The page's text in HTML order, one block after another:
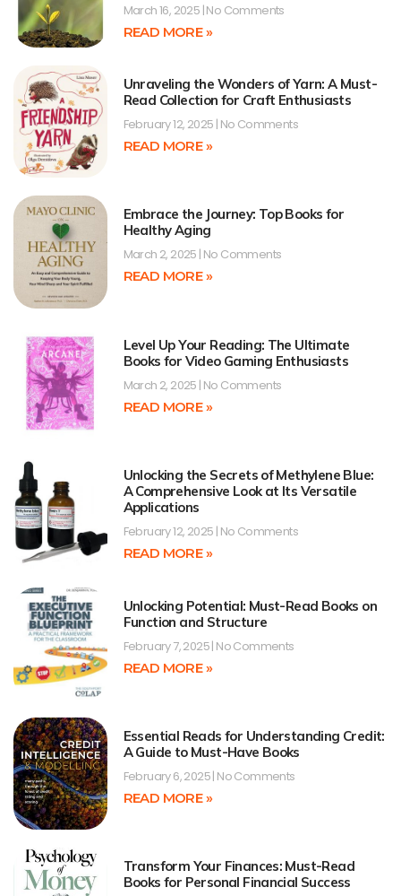
March 16, 2025 No Comments
READ MORE »
Unraveling the Wonders of Yarn: A Must-
Read Collection for Craft Enthusiasts
February 12, 2025 No Comments
READ MORE »
Embrace the Journey: Top Books for
Healthy Aging
March 2, 2025 No Comments
READ MORE »
Level Up Your Reading: The Ultimate
Books for Video Gaming Enthusiasts
March 2, 2025 No Comments
READ MORE »
Unlocking the Secrets of Methylene Blue:
A Comprehensive Look at Its Versatile
Applications
February 12, 2025 No Comments
READ MORE »
Unlocking Potential: Must-Read Books on
Function and Structure
February 7, 2025 No Comments
READ MORE »
Essential Reads for Understanding Credit:
A Guide to Must-Have Books
February 6, 2025 No Comments
READ MORE »
Transform Your Finances: Must-Read
Books for Personal Financial Success